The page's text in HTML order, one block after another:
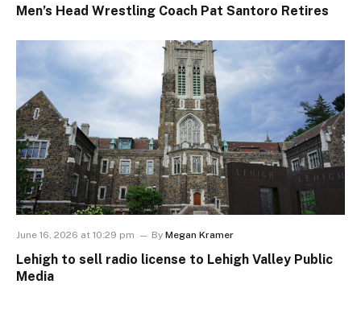
Men’s Head Wrestling Coach Pat Santoro Retires
June 16, 2026 at 10:29 pm By Megan Kramer
Lehigh to sell radio license to Lehigh Valley Public
Media